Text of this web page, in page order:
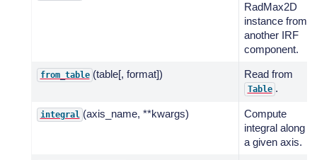
RadMax2D
instance from
another IRF
component.
from_table (table[, format]) Read from
Table .
integral (axis_name, **kwargs)
Compute
integral along
a given axis.